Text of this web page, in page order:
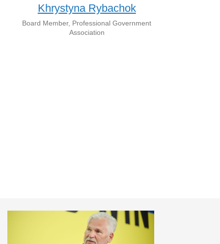
Khrystyna Rybachok
Board Member, Professional Government
Association